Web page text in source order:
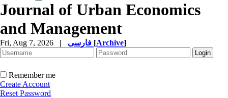
Journal of Urban Economics
and Management
Fri, Aug 7, 2026 | [Archive]
Remember me
Create Account
Reset Password